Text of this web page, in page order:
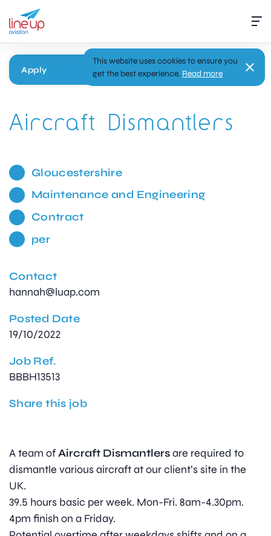
Apply
Aircraft Dismantlers
Gloucestershire
Maintenance and Engineering
Contract
per
Contact
hannah@luap.com
Posted Date
19/10/2022
Job Ref.
BBBH13513
Share this job
A team ofAircraft Dismantlersare required to
dismantle various aircraft at our client’s site in the
UK.
39.5 hours basic per week. Mon-Fri. 8am-4.30pm.
4pm finish on a Friday.
This website uses cookies to ensure you
get the best experience. Read more